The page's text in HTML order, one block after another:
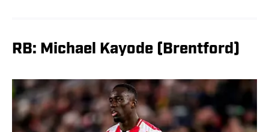
RB: Michael Kayode (Brentford)